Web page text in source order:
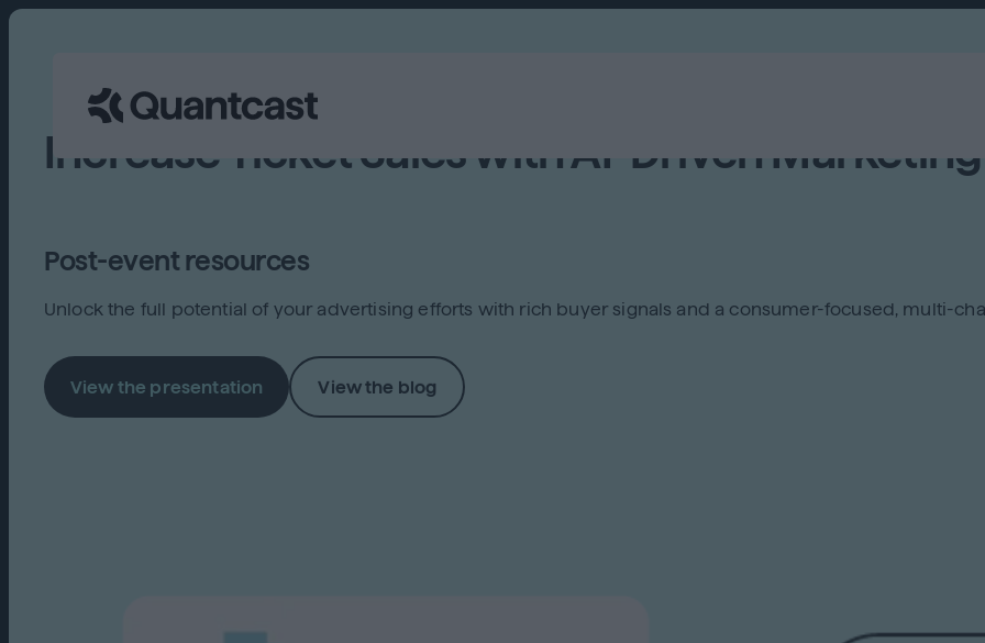
Increase Ticket Sales with AI-Driven
Post-event resources
Unlock the full potential of your advertising efforts with rich buyer signals and a consumer-focused, multi-
View the presentation View the blog